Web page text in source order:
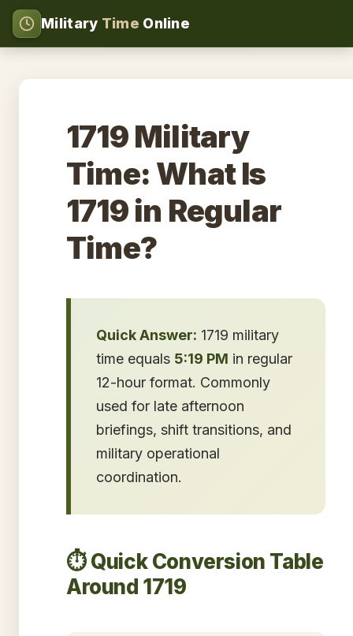
Military Time Online
1719 Military
Time: What Is
1719 in Regular
Time?
Quick Answer: 1719 military
time equals 5:19 PM in regular
12-hour format. Commonly
used for late afternoon
briefings, shift transitions, and
military operational
coordination.
⏱️ Quick Conversion Table
Around 1719